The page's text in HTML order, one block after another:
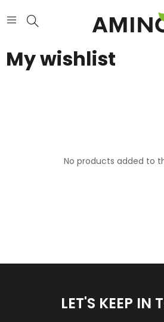
My wishlist
No products added to
LET'S KEEP IN